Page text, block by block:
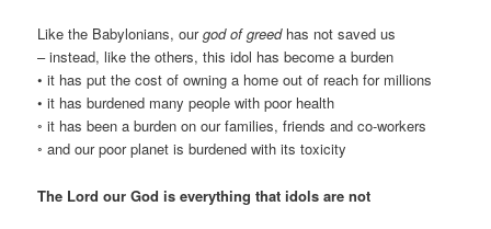
Like the Babylonians, ourgod of greedhas not saved us
– instead, like the others, this idol has become a burden
• it has put the cost of owning a home out of reach for millions
• it has burdened many people with poor health
◦ it has been a burden on our families, friends and co-workers
◦ and our poor planet is burdened with its toxicity
The Lord our God is everything that idols are not